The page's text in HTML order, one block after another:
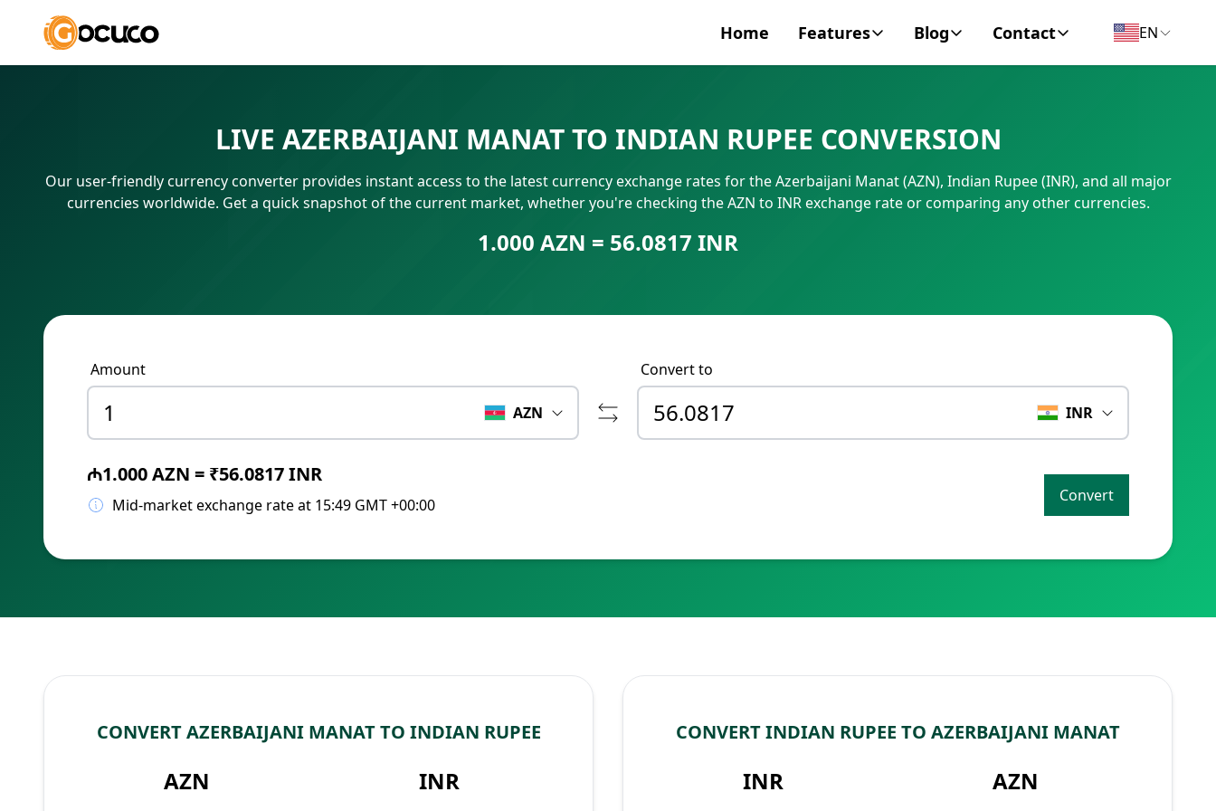
Home Features
SWIFT/BIC Code
IBAN Number
Blog
Personal Finance
Business
Contact
Contact
EN
LIVE AZERBAIJANI MANAT TO INDIAN RUPEE CONVERSION
Our user-friendly currency converter provides instant access to the latest currency exchange rates for the Azerbaijani Manat (AZN), Indian Rupee (INR), and all major
currencies worldwide. Get a quick snapshot of the current market, whether you're checking the AZN to INR exchange rate or comparing any other currencies.
1.000 AZN = 56.0817 INR
Amount
AZN
Convert to
INR
₼1.000 AZN = ₹56.0817 INR
Mid-market exchange rate at 15:49 GMT +00:00 Convert
CONVERT AZERBAIJANI MANAT TO INDIAN RUPEE
AZN INR
CONVERT INDIAN RUPEE TO AZERBAIJANI MANAT
INR AZN